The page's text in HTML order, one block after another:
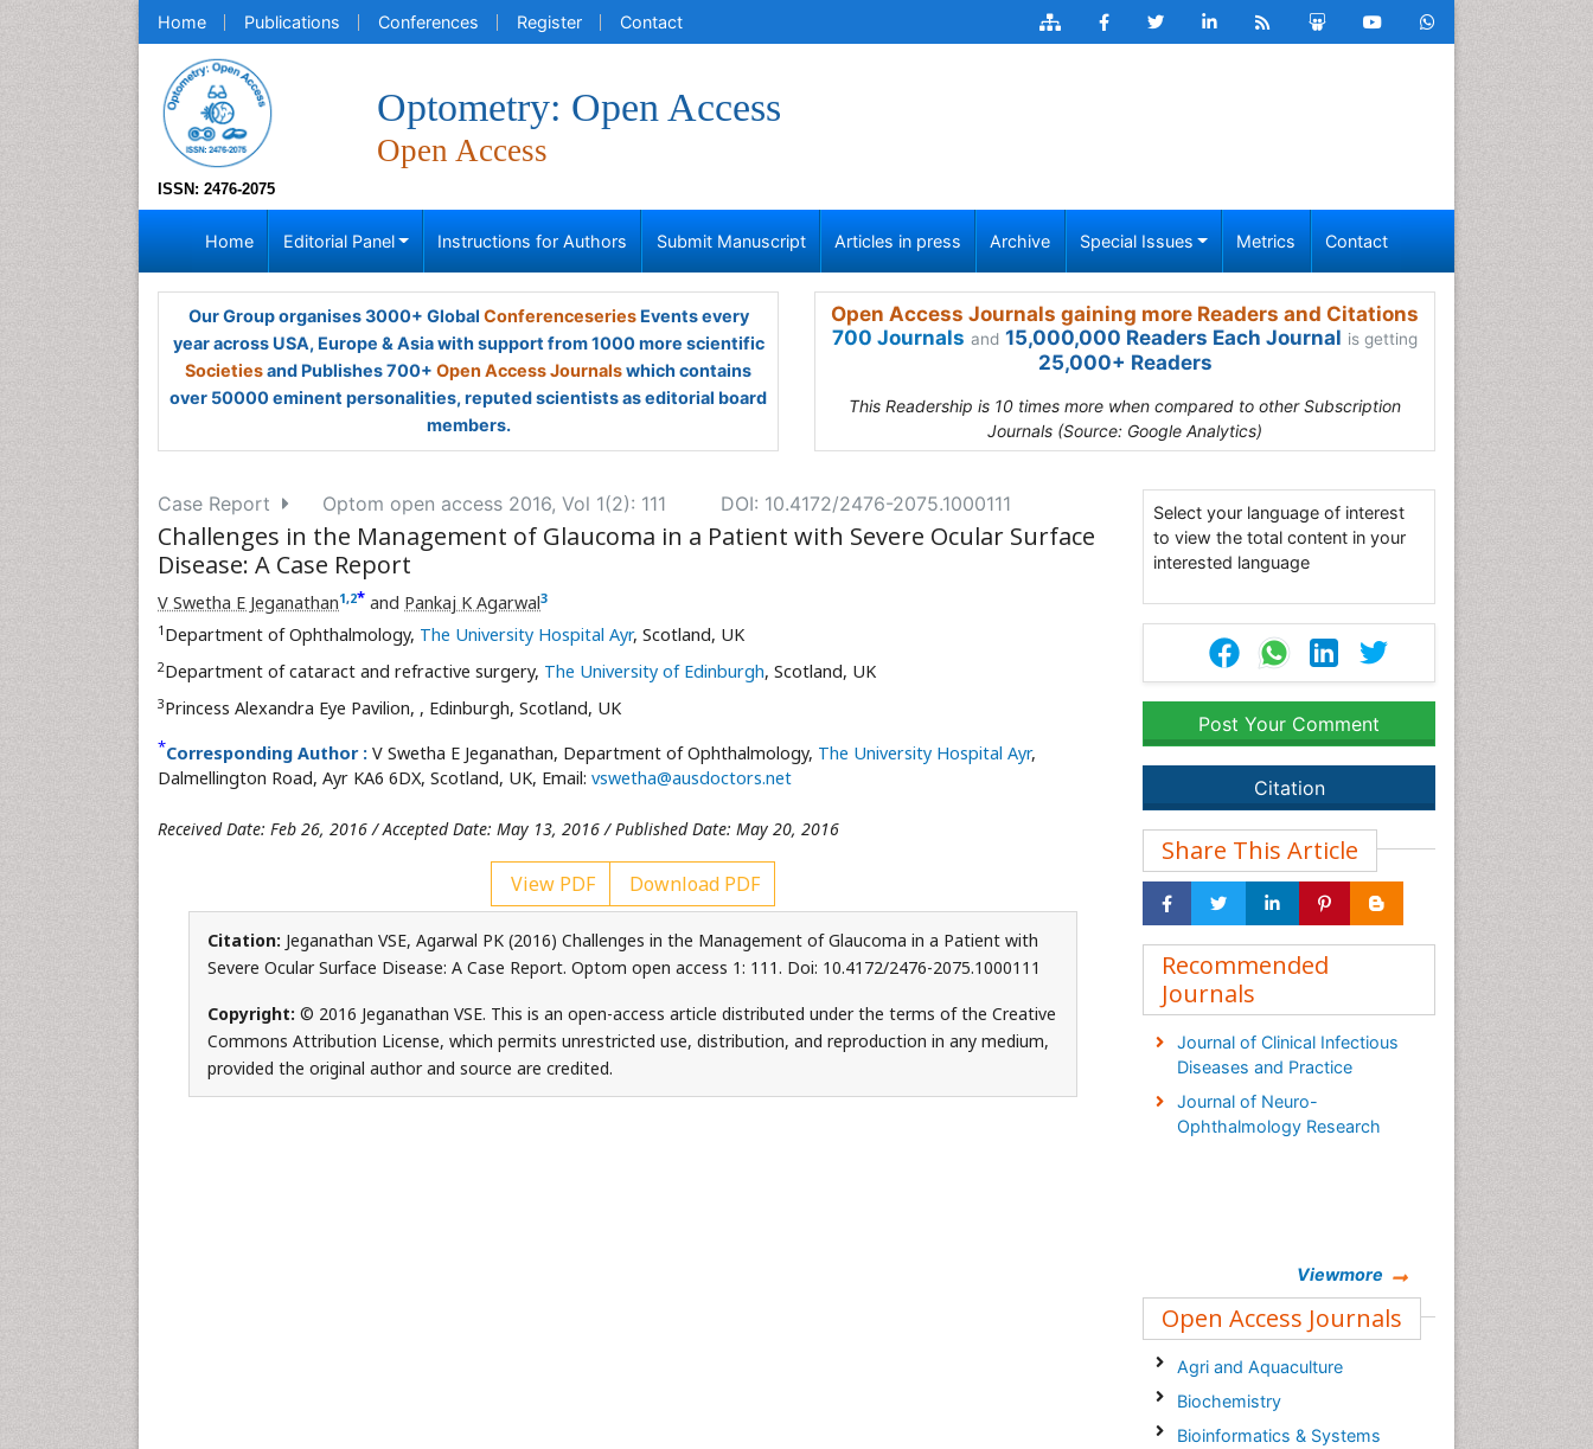
Home Publications Conferences Register Contact
ISSN: 2476-2075
Optometry: Open Access
Open Access
Home Editorial Panel Instructions for Authors Submit Manuscript Articles in press Archive Special Issues Metrics Contact
Our Group organises 3000+ Global ConferenceseriesEvents every
year across USA, Europe & Asia with support from 1000 more scientific
Societiesand Publishes 700+ Open Access Journalswhich contains
over 50000 eminent personalities, reputed scientists as editorial board
members.
Open Access Journals gaining more Readers and Citations
700 Journals and 15,000,000 Readers Each Journal is getting
25,000+ Readers
This Readership is 10 times more when compared to other Subscription
Journals (Source: Google Analytics)
Case Report Optom open access 2016, Vol 1(2): 111 DOI: 10.4172/2476-2075.1000111
Challenges in the Management of Glaucoma in a Patient with Severe Ocular Surface
Disease: A Case Report
V Swetha E Jeganathan1,2* and Pankaj K Agarwal3
1 Department of Ophthalmology, The University Hospital Ayr, Scotland, UK
2Department of cataract and refractive surgery, The University of Edinburgh, Scotland, UK
3Princess Alexandra Eye Pavilion, , Edinburgh, Scotland, UK
*Corresponding Author : V Swetha E Jeganathan, Department of Ophthalmology, The University Hospital Ayr,
Dalmellington Road, Ayr KA6 6DX, Scotland, UK, Email: vswetha@ausdoctors.net
Received Date: Feb 26, 2016 / Accepted Date: May 13, 2016 / Published Date: May 20, 2016
View PDF Download PDF
Citation: Jeganathan VSE, Agarwal PK (2016) Challenges in the Management of Glaucoma in a Patient with
Severe Ocular Surface Disease: A Case Report. Optom open access 1: 111. Doi: 10.4172/2476-2075.1000111
Copyright: © 2016 Jeganathan VSE. This is an open-access article distributed under the terms of the Creative
Commons Attribution License, which permits unrestricted use, distribution, and reproduction in any medium,
provided the original author and source are credited.
Select your language of interest
to view the total content in your
interested language
Post Your Comment
Citation
Share This Article
Recommended
Journals
Journal of Clinical Infectious
Diseases and Practice
Journal of Neuro-
Ophthalmology Research
Viewmore
Open Access Journals
Agri and Aquaculture
Biochemistry
Bioinformatics & Systems